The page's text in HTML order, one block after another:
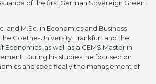
of the first German Sovereign Green
and M.Sc. in Economics and Business
Goethe-University Frankfurt and the
as well as a CEMS Master in
During his studies, he focused on
and specifically the management of